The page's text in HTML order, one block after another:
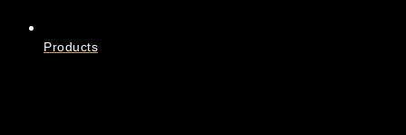
Products